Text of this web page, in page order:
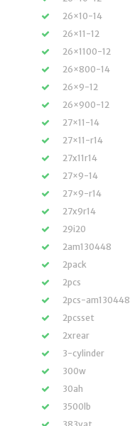
26×10-14
26×11-12
26×1100-12
26×800-14
26×9-12
26×900-12
27×11-14
27×11-r14
27x11r14
27×9-14
27×9-r14
27x9r14
29i20
2am130448
2pack
2pcs
2pcs-am130448
2pcsset
2xrear
3-cylinder
300w
30ah
3500lb
383vat